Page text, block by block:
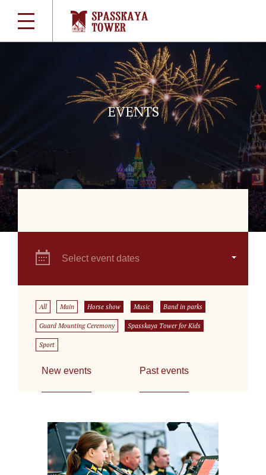
EVENTS
Select event dates
All Main Horse show Music Band in parks
Guard Mounting Ceremony Spasskaya Tower for Kids
Sport
New events Past events